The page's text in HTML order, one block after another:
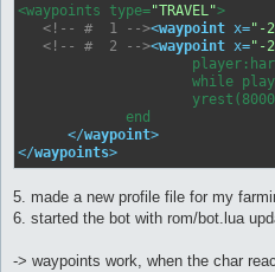
<waypoints type="TRAVEL">
<!-- #  1 --><waypoint x="-
<!-- #  2 --><waypoint x="-
while
             end
</waypoint>
</waypoints>
5. made a new profile file for my
6. started the bot with rom/bot.lua
-> waypoints work, when the char